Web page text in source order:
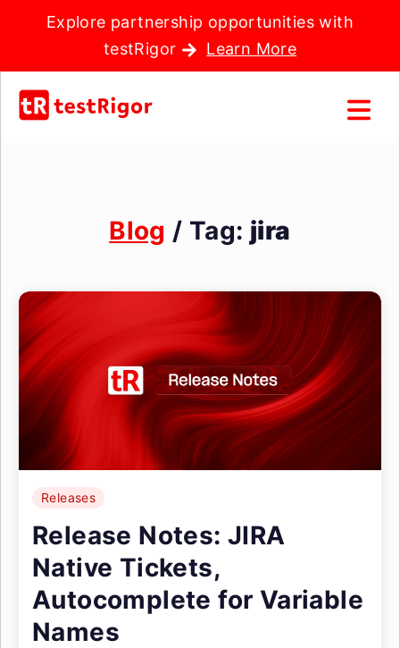
Explore partnership opportunities with
testRigor
Learn More
Blog / Tag: jira
Releases
Release Notes: JIRA
Native Tickets,
Autocomplete for Variable
Names